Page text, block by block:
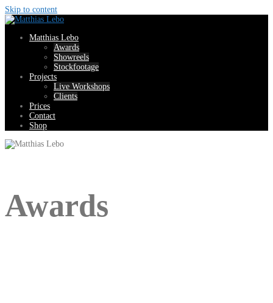
Skip to content
Matthias Lebo
Awards
Showreels
Stockfootage
Projects
Live Workshops
Clients
Prices
Contact
Shop
Awards